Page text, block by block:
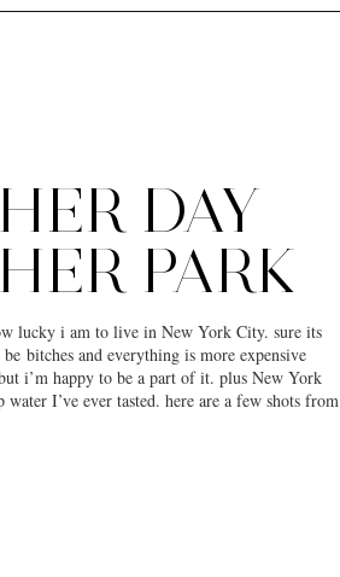
DAY
PARK
lucky i am to live in New York City. sure its
bitches and everything is more expensive
i’m happy to be a part of it. plus New York
water I’ve ever tasted. here are a few shots from